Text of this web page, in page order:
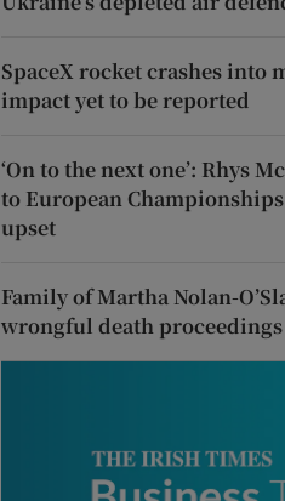
SpaceX rocket crashes into
impact yet to be reported
‘On to the next one’: Rhys
to European
upset
Family of Martha Nolan-
wrongful death proceedings